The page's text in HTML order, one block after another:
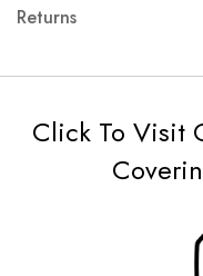
Returns
Click To Visit